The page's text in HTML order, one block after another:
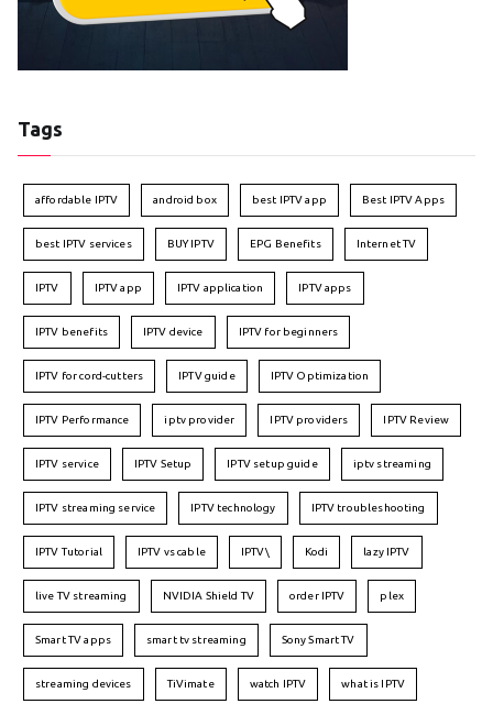
Tags
affordable IPTV android box best IPTV app Best IPTV Apps
best IPTV services BUY IPTV EPG Benefits Internet TV
IPTV IPTV app IPTV application IPTV apps
IPTV benefits IPTV device IPTV for beginners
IPTV for cord-cutters IPTV guide IPTV Optimization
IPTV Performance iptv provider IPTV providers IPTV Review
IPTV service IPTV Setup IPTV setup guide iptv streaming
IPTV streaming service IPTV technology IPTV troubleshooting
IPTV Tutorial IPTV vs cable IPTV\ Kodi lazy IPTV
live TV streaming NVIDIA Shield TV order IPTV plex
Smart TV apps smart tv streaming Sony Smart TV
streaming devices TiVimate watch IPTV what is IPTV